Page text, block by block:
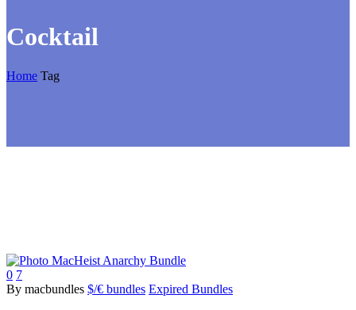
Cocktail
Home Tag
0 7
By macbundles $/€ bundles Expired Bundles